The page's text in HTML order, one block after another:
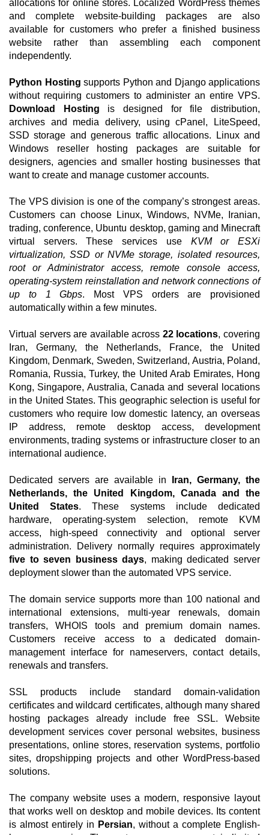
allocations for online stores. Localized WordPress themes
and complete website-building packages are also
available for customers who prefer a finished business
website rather than assembling each component
independently.
Python Hosting supports Python and Django applications
without requiring customers to administer an entire VPS.
Download Hosting is designed for file distribution,
archives and media delivery, using cPanel, LiteSpeed,
SSD storage and generous traffic allocations. Linux and
Windows reseller hosting packages are suitable for
designers, agencies and smaller hosting businesses that
want to create and manage customer accounts.
The VPS division is one of the company’s strongest areas.
Customers can choose Linux, Windows, NVMe, Iranian,
trading, conference, Ubuntu desktop, gaming and Minecraft
virtual servers. These services use KVM or ESXi
virtualization, SSD or NVMe storage, isolated resources,
root or Administrator access, remote console access,
operating-system reinstallation and network connections of
up to 1 Gbps. Most VPS orders are provisioned
automatically within a few minutes.
Virtual servers are available across 22 locations, covering
Iran, Germany, the Netherlands, France, the United
Kingdom, Denmark, Sweden, Switzerland, Austria, Poland,
Romania, Russia, Turkey, the United Arab Emirates, Hong
Kong, Singapore, Australia, Canada and several locations
in the United States. This geographic selection is useful for
customers who require low domestic latency, an overseas
IP address, remote desktop access, development
environments, trading systems or infrastructure closer to an
international audience.
Dedicated servers are available in
Iran, Germany, the
Netherlands, the United Kingdom, Canada and the
United States. These systems include dedicated
hardware, operating-system selection, remote KVM
access, high-speed connectivity and optional server
administration. Delivery normally requires approximately
five to seven business days, making dedicated server
deployment slower than the automated VPS service.
The domain service supports more than 100 national and
international extensions, multi-year renewals, domain
transfers, WHOIS tools and premium domain names.
Customers receive access to a dedicated domain-
management interface for nameservers, contact details,
renewals and transfers.
SSL products include standard domain-validation
certificates and wildcard certificates, although many shared
hosting packages already include free SSL. Website
development services cover personal websites, business
presentations, online stores, reservation systems, portfolio
sites, dropshipping projects and other WordPress-based
solutions.
The company website uses a modern, responsive layout
that works well on desktop and mobile devices. Its content
is almost entirely in Persian, without a complete English-